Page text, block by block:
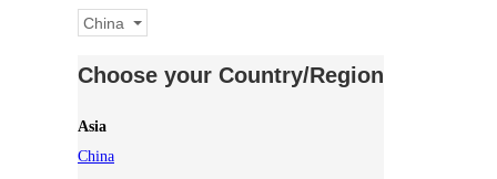
China
Choose your Country/Region
Asia
China